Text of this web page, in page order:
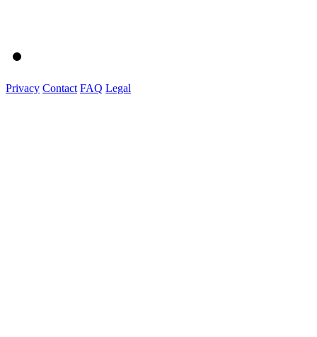
Privacy Contact FAQ Legal